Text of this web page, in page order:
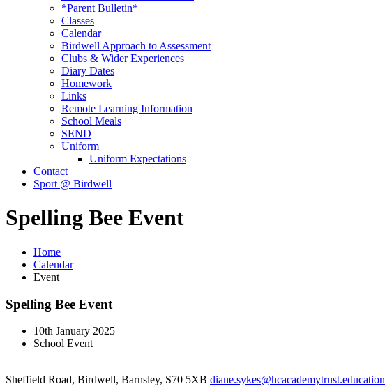
*Parent Bulletin*
Classes
Calendar
Birdwell Approach to Assessment
Clubs & Wider Experiences
Diary Dates
Homework
Links
Remote Learning Information
School Meals
SEND
Uniform
Uniform Expectations
Contact
Sport @ Birdwell
Spelling Bee Event
Home
Calendar
Event
Spelling Bee Event
10th January 2025
School Event
Sheffield Road, Birdwell, Barnsley, S70 5XB diane.sykes@hcacademytrust.education